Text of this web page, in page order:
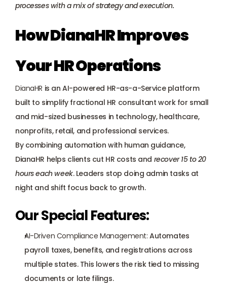
processes with a mix of strategy and execution.
How DianaHR Improves
Your HR Operations
DianaHR is an AI-powered HR-as-a-Service platform
built to simplify fractional HR consultant work for small
and mid-sized businesses in technology, healthcare,
nonprofits, retail, and professional services.
By combining automation with human guidance,
DianaHR helps clients cut HR costs and recover 15 to 20
hours each week. Leaders stop doing admin tasks at
night and shift focus back to growth.
Our Special Features:
AI-Driven Compliance Management: Automates
payroll taxes, benefits, and registrations across
multiple states. This lowers the risk tied to missing
documents or late filings.